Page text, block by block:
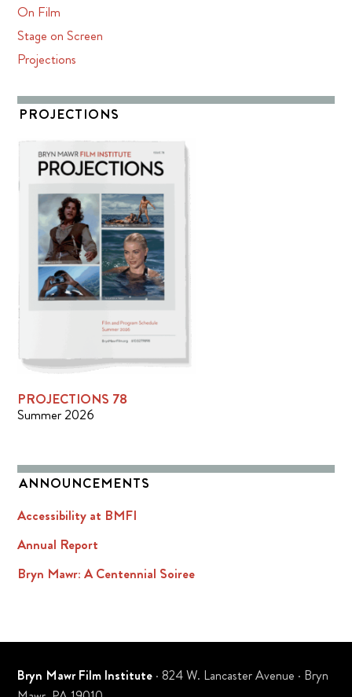
On Film
Stage on Screen
Projections
PROJECTIONS
PROJECTIONS 78
Summer 2026
ANNOUNCEMENTS
Accessibility at BMFI
Annual Report
Bryn Mawr: A Centennial Soiree
Bryn Mawr Film Institute · 824 W. Lancaster Avenue · Bryn